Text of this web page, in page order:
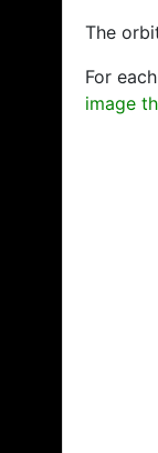
The
For
image